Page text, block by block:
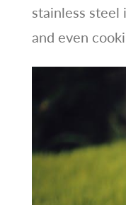
stainless steel
and even